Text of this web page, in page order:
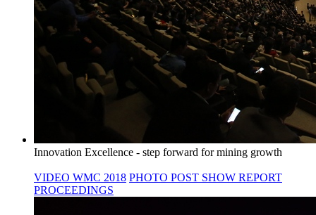
Innovation Excellence - step forward for mining growth
VIDEO WMC 2018 PHOTO POST SHOW REPORT
PROCEEDINGS